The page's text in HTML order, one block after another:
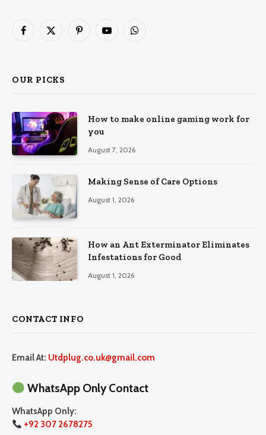
Facebook
X
PinterestYouTubeWhatsApp
OUR PICKS
How to make online gaming work for
you
August 7, 2026
Making Sense of Care Options
August 1, 2026
How an Ant Exterminator Eliminates
Infestations for Good
August 1, 2026
CONTACT INFO
Email At: Utdplug.co.uk@gmail.com
WhatsApp Only Contact
WhatsApp Only:
+92 307 2678275